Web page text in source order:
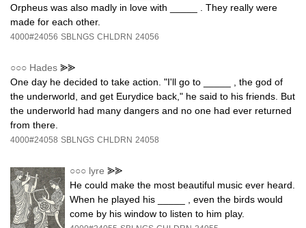
Orpheus was also madly in love with _____ . They really were
made for each other.
4000#24056 SBLNGS CHLDRN 24056
○○○ Hades ⪢⪢
One day he decided to take action. "I'll go to _____ , the god of
the underworld, and get Eurydice back," he said to his friends. But
the underworld had many dangers and no one had ever returned
from there.
4000#24058 SBLNGS CHLDRN 24058
○○○ lyre ⪢⪢
He could make the most beautiful music ever heard.
When he played his _____ , even the birds would
come by his window to listen to him play.